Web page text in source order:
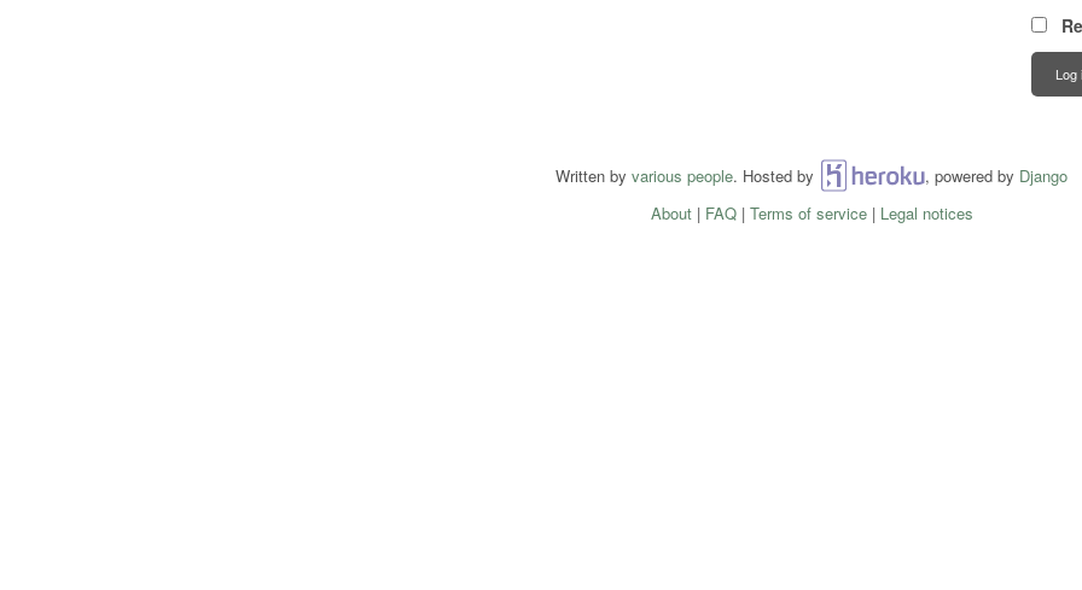
Log
Written by various people. Hosted by Heroku , powered by Django
About| FAQ| Terms of service| Legal notices